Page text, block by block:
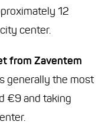
12
center.
from Zaventem
generally the most
€9 and taking